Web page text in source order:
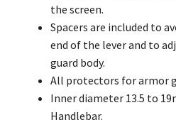
the screen.
Spacers are included to
end of the lever and to
guard body.
All protectors for armor
Inner diameter 13.5 to
Handlebar.